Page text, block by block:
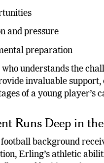
and pressure
preparation
understands the
invaluable support,
of a young player’s
Runs Deep in
football background
Erling’s athletic